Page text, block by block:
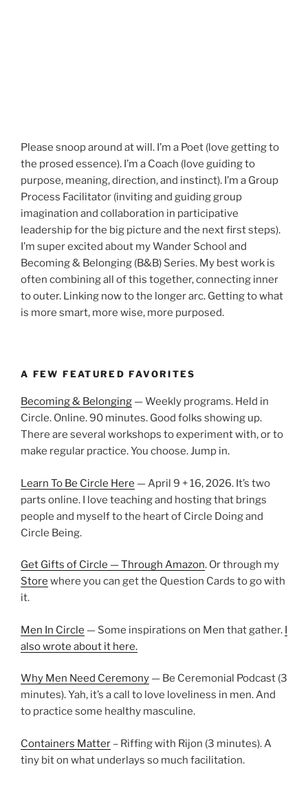
Please snoop around at will. I’m a Poet (love getting to
the prosed essence). I’m a Coach (love guiding to
purpose, meaning, direction, and instinct). I’m a Group
Process Facilitator (inviting and guiding group
imagination and collaboration in participative
leadership for the big picture and the next first steps).
I’m super excited about my Wander School and
Becoming & Belonging (B&B) Series. My best work is
often combining all of this together, connecting inner
to outer. Linking now to the longer arc. Getting to what
is more smart, more wise, more purposed.
A FEW FEATURED FAVORITES
Becoming & Belonging — Weekly programs. Held in
Circle. Online. 90 minutes. Good folks showing up.
There are several workshops to experiment with, or to
make regular practice. You choose. Jump in.
Learn To Be Circle Here — April 9 + 16, 2026. It’s two
parts online. I love teaching and hosting that brings
people and myself to the heart of Circle Doing and
Circle Being.
Get Gifts of Circle — Through Amazon. Or through my
Store where you can get the Question Cards to go with
it.
Men In Circle — Some inspirations on Men that gather. I
also wrote about it here.
Why Men Need Ceremony — Be Ceremonial Podcast (3
minutes). Yah, it’s a call to love loveliness in men. And
to practice some healthy masculine.
Containers Matter – Riffing with Rijon (3 minutes). A
tiny bit on what underlays so much facilitation.